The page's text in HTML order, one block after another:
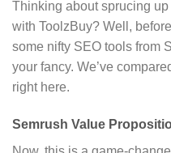
Thinking about sprucing
with ToolzBuy? Well,
some nifty SEO tools from
your fancy. We’ve
right here.
Semrush Value